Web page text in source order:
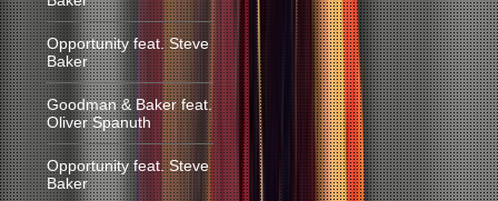
Opportunity feat. Steve
Baker
Goodman & Baker feat.
Oliver Spanuth
Opportunity feat. Steve
Baker